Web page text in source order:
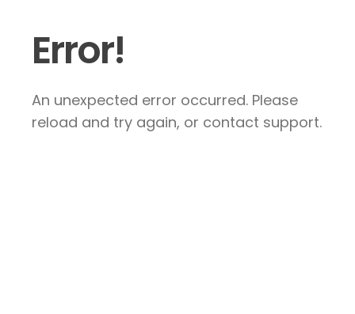
Error!
An unexpected error occurred. Please
reload and try again, or contact support.